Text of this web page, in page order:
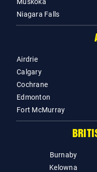
Niagara Falls
Airdrie
Calgary
Cochrane
Edmonton
Fort McMurray
Burnaby
Kelowna